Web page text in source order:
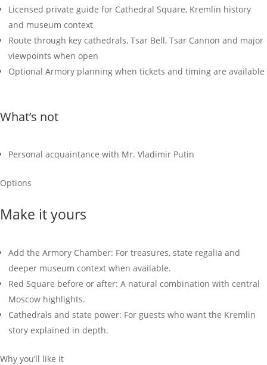
Licensed private guide for Cathedral Square, Kremlin history
and museum context
Route through key cathedrals, Tsar Bell, Tsar Cannon and major
viewpoints when open
Optional Armory planning when tickets and timing are available
What’s not
Personal acquaintance with Mr. Vladimir Putin
Options
Make it yours
Add the Armory Chamber: For treasures, state regalia and
deeper museum context when available.
Red Square before or after: A natural combination with central
Moscow highlights.
Cathedrals and state power: For guests who want the Kremlin
story explained in depth.
Why you’ll like it